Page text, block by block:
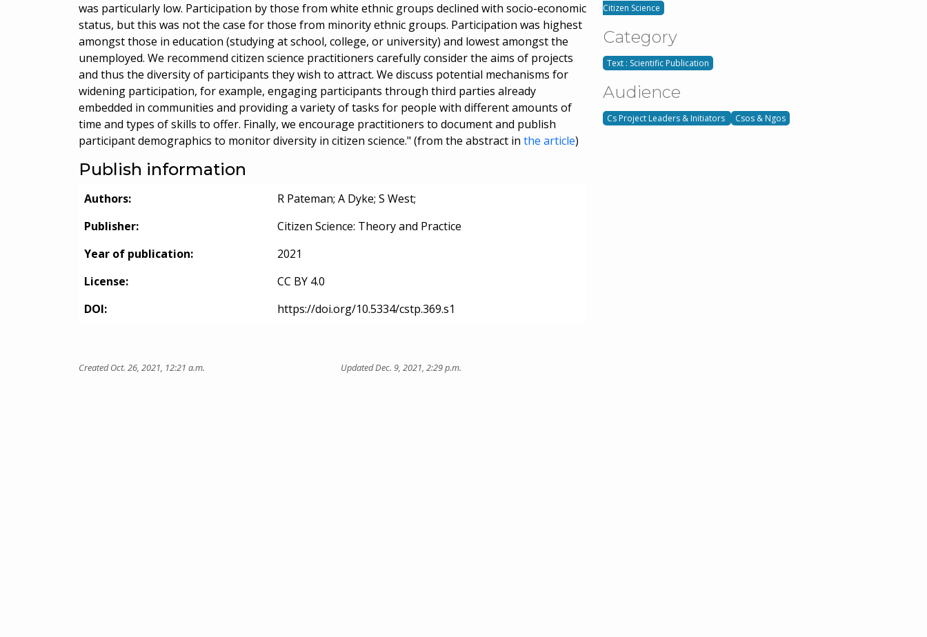
was particularly low. Participation by those from white ethnic groups declined with socio-economic
status, but this was not the case for those from minority ethnic groups. Participation was highest
amongst those in education (studying at school, college, or university) and lowest amongst the
unemployed. We recommend citizen science practitioners carefully consider the aims of projects
and thus the diversity of participants they wish to attract. We discuss potential mechanisms for
widening participation, for example, engaging participants through third parties already
embedded in communities and providing a variety of tasks for people with different amounts of
time and types of skills to offer. Finally, we encourage practitioners to document and publish
participant demographics to monitor diversity in citizen science." (from the abstract in the article)
Publish information
Authors:
R Pateman; A Dyke; S West;
Publisher:
Citizen Science: Theory and Practice
Year of publication:
2021
License:
CC BY 4.0
DOI:
https://doi.org/10.5334/cstp.369.s1
Created Oct. 26, 2021, 12:21 a.m. Updated Dec. 9, 2021, 2:29 p.m.
Citizen Science
Category
Text : Scientific Publication
Audience
Cs Project Leaders & Initiators Csos & Ngos